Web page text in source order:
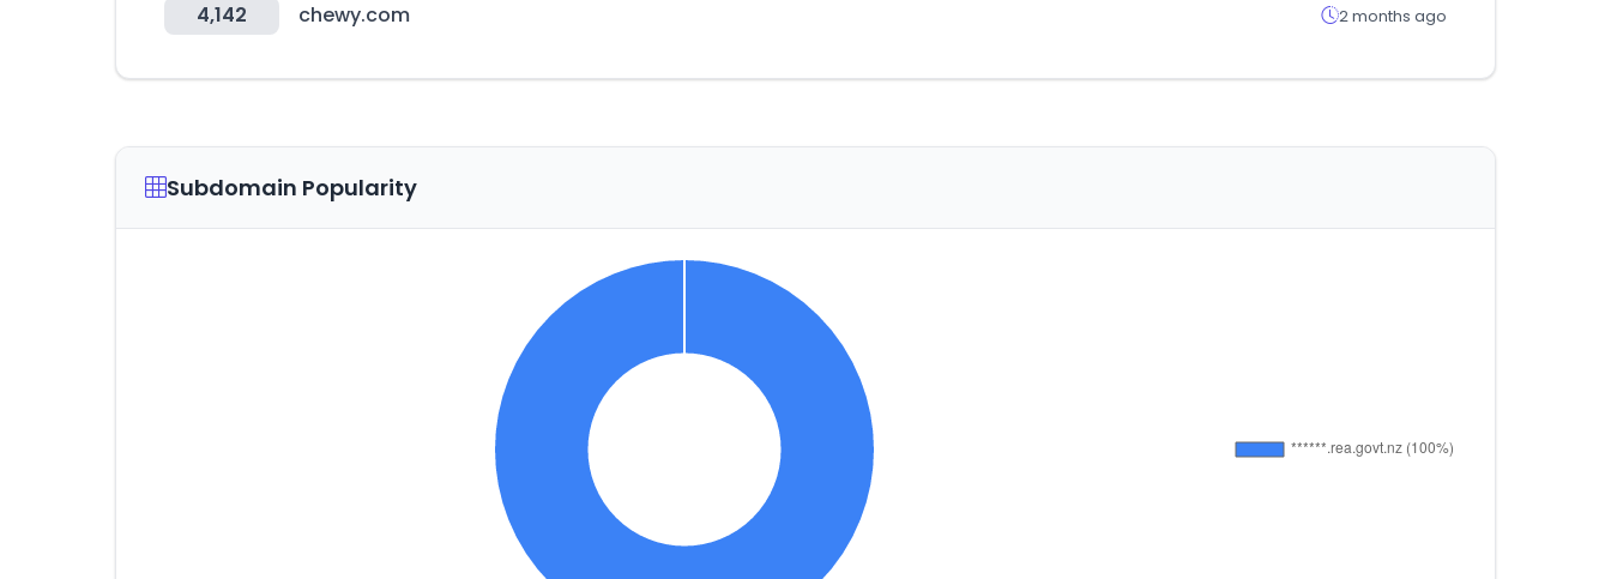
4,142 chewy.com 2 months ago
Subdomain Popularity